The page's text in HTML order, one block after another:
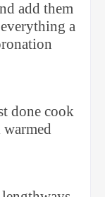
add them
a
done cook